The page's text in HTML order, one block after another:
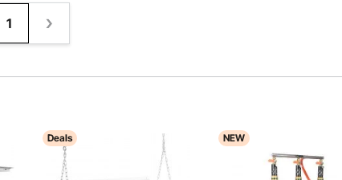
1
Deals NEW